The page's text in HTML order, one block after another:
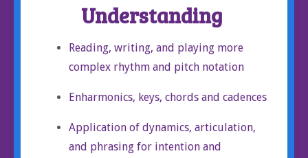
Understanding
Reading, writing, and playing more
complex rhythm and pitch notation
Enharmonics, keys, chords and cadences
Application of dynamics, articulation,
and phrasing for intention and